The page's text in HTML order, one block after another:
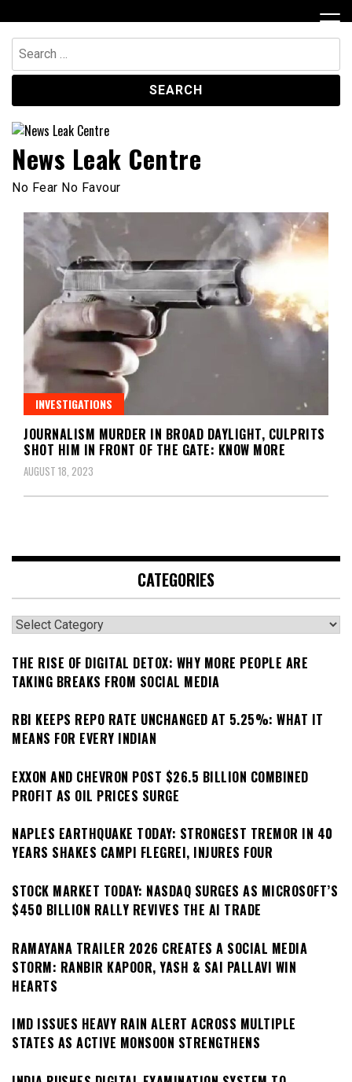
to
content
Search
for:
News Leak Centre
No Fear No Favour
INVESTIGATIONS
JOURNALISM MURDER IN BROAD DAYLIGHT, CULPRITS
SHOT HIM IN FRONT OF THE GATE: KNOW MORE
AUGUST 18, 2023
CATEGORIES
Categories
THE RISE OF DIGITAL DETOX: WHY MORE PEOPLE ARE
TAKING BREAKS FROM SOCIAL MEDIA
RBI KEEPS REPO RATE UNCHANGED AT 5.25%: WHAT IT
MEANS FOR EVERY INDIAN
EXXON AND CHEVRON POST $26.5 BILLION COMBINED
PROFIT AS OIL PRICES SURGE
NAPLES EARTHQUAKE TODAY: STRONGEST TREMOR IN 40
YEARS SHAKES CAMPI FLEGREI, INJURES FOUR
STOCK MARKET TODAY: NASDAQ SURGES AS MICROSOFT’S
$450 BILLION RALLY REVIVES THE AI TRADE
RAMAYANA TRAILER 2026 CREATES A SOCIAL MEDIA
STORM: RANBIR KAPOOR, YASH & SAI PALLAVI WIN
HEARTS
IMD ISSUES HEAVY RAIN ALERT ACROSS MULTIPLE
STATES AS ACTIVE MONSOON STRENGTHENS